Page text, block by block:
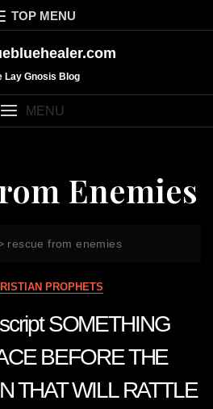
TOP MENU
Lay Gnosis Blog
MENU
Enemies
rescue from enemies
PROPHETS
SOMETHING
BEFORE THE
THAT WILL RATTLE